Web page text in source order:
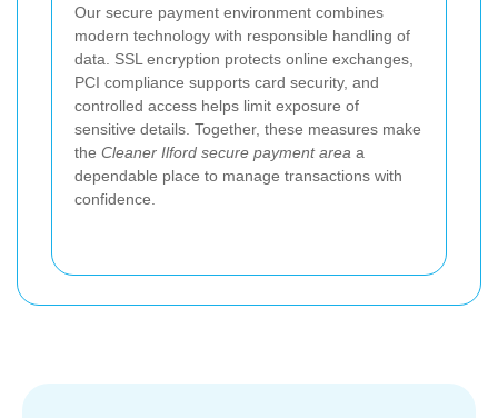
Our secure payment environment combines
modern technology with responsible handling of
data. SSL encryption protects online exchanges,
PCI compliance supports card security, and
controlled access helps limit exposure of
sensitive details. Together, these measures make
the Cleaner Ilford secure payment area a
dependable place to manage transactions with
confidence.